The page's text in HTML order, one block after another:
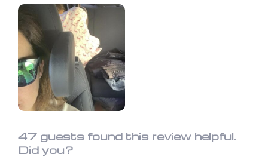
47 guests found this review helpful.
Did you?